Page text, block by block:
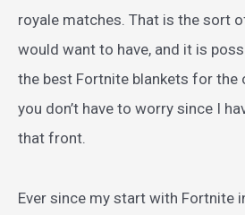
royale matches. That is the sort
would want to have, and it is
the best Fortnite blankets for the
you don’t have to worry since I
that front.
Ever since my start with Fortnite